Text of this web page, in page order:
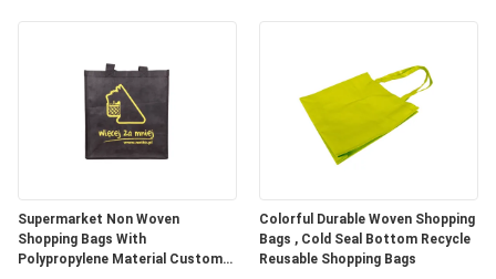
Supermarket Non Woven
Shopping Bags With
Polypropylene Material Custom
Colorful Durable Woven Shopping
Bags , Cold Seal Bottom Recycle
Reusable Shopping Bags